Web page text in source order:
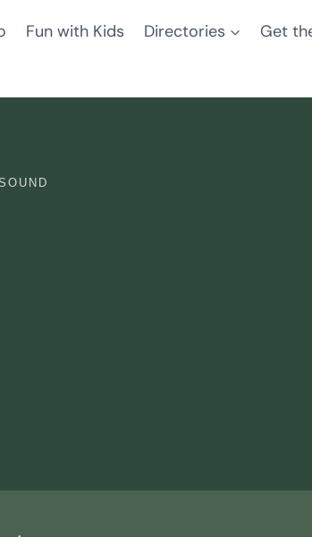
Fun with Kids Directories
Get